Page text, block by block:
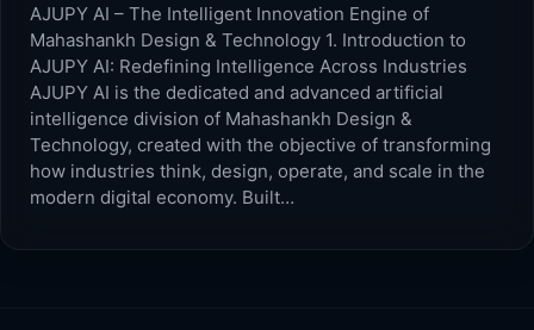
AJUPY AI – The Intelligent Innovation Engine of
Mahashankh Design & Technology 1. Introduction to
AJUPY AI: Redefining Intelligence Across Industries
AJUPY AI is the dedicated and advanced artificial
intelligence division of Mahashankh Design &
Technology, created with the objective of transforming
how industries think, design, operate, and scale in the
modern digital economy. Built…